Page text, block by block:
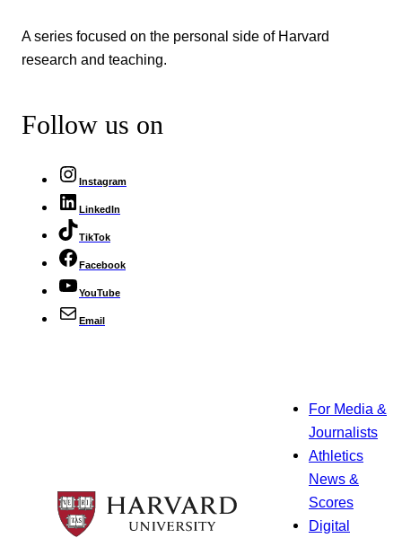
A series focused on the personal side of Harvard
research and teaching.
Follow us on
Instagram
LinkedIn
TikTok
Facebook
YouTube
Email
For Media &
Journalists
Athletics
News &
Scores
Digital